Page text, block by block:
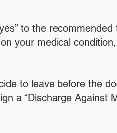
to the recommended
your medical
to leave before the
a “Discharge Against